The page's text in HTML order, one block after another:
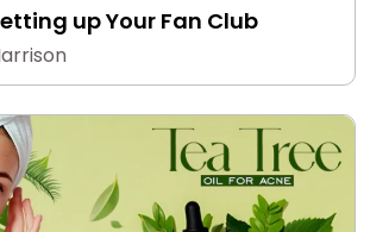
up Your Fan Club